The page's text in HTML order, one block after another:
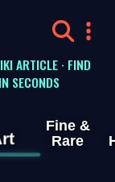
ARTICLE · FIND
SECONDS
Fine &
Rare